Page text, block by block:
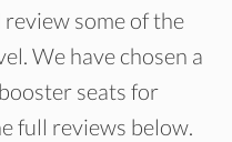
some of the
We have chosen a
seats for
full reviews below.